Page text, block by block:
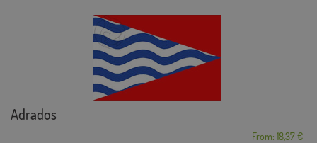
Adrados
From: 18,37 €